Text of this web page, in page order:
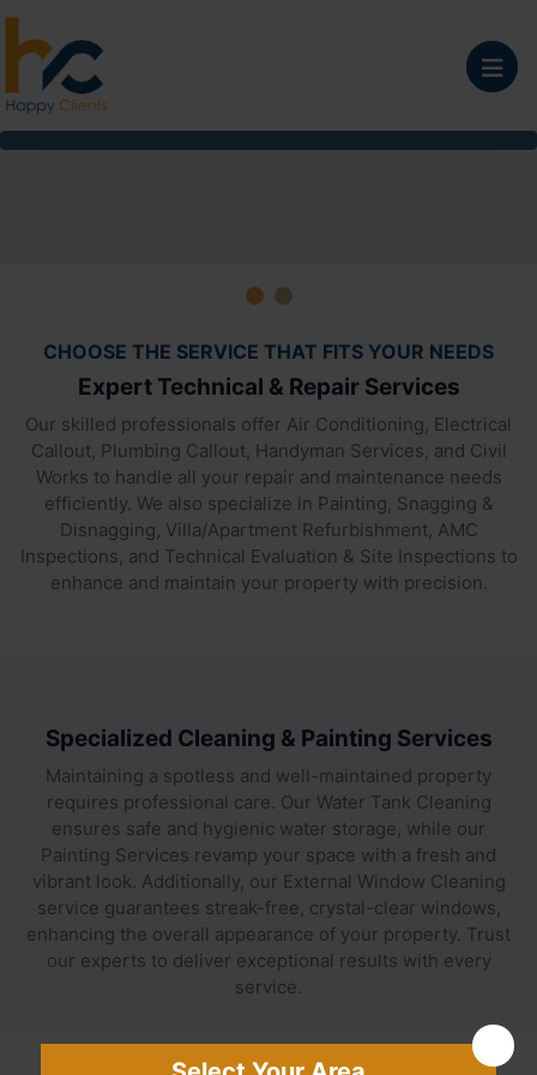
Home Maintenance
CHOOSE THE SERVICE THAT FITS YOUR NEEDS
Expert Technical & Repair Services
Our skilled professionals offer Air Conditioning, Electrical
Callout, Plumbing Callout, Handyman Services, and Civil
Works to handle all your repair and maintenance needs
efficiently. We also specialize in Painting, Snagging &
Disnagging, Villa/Apartment Refurbishment, AMC
Inspections, and Technical Evaluation & Site Inspections to
enhance and maintain your property with precision.
Specialized Cleaning & Painting Services
Maintaining a spotless and well-maintained property
requires professional care. Our Water Tank Cleaning
ensures safe and hygienic water storage, while our
Painting Services revamp your space with a fresh and
vibrant look. Additionally, our External Window Cleaning
service guarantees streak-free, crystal-clear windows,
enhancing the overall appearance of your property. Trust
our experts to deliver exceptional results with every
service.